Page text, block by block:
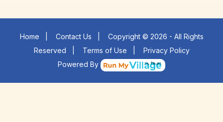
Home Contact Us
Copyright © 2026 - All Rights
Reserved
Terms of Use
Privacy Policy
Powered By